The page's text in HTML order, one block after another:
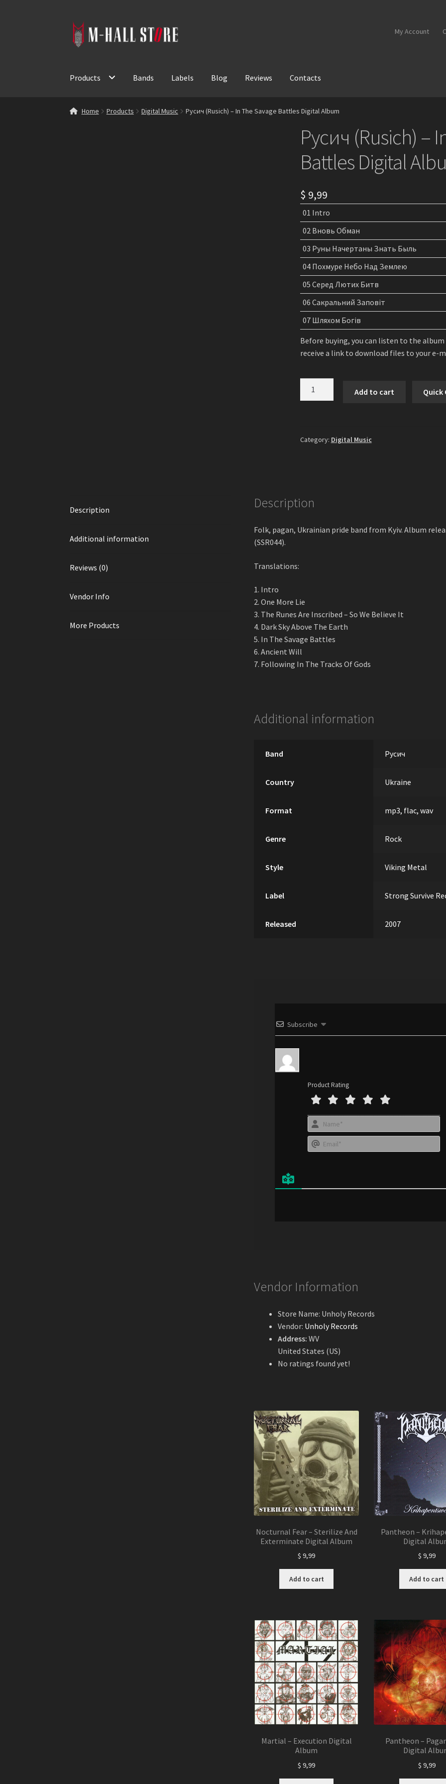
Skip
to
Skip
to
My Account
Products Bands Labels Blog Reviews Contacts
Home Products Digital Music Русич (Rusich) – In The Savage Battles Digital Album
Русич (Rusich) –
Battles Digital
$ 9,99
01 Intro
02 Вновь Обман
03 Руны Начертаны Знать Быль
04 Похмуре Небо Над Землею
05 Серед Лютих Битв
06 Сакральний Заповіт
07 Шляхом Богів
Before buying, you can listen to the
receive a link to download files to your e-
Savage
Add to cart Quick
Category: Digital Music
Description
Additional information
Reviews (0)
Vendor Info
More Products
Description
Folk, pagan, Ukrainian pride band from Kyiv. Album
(SSR044).
Translations:
1. Intro
2. One More Lie
3. The Runes Are Inscribed – So We Believe It
4. Dark Sky Above The Earth
5. In The Savage Battles
6. Ancient Will
7. Following In The Tracks Of Gods
Additional information
Band Русич
Country Ukraine
Format mp3, flac, wav
Genre Rock
Style Viking Metal
Label Strong Survive
Released 2007
Subscribe
Product Rating
N
a
e
E
*
Vendor Information
Store Name: Unholy Records
Vendor: Unholy Records
Address: WV
United States (US)
No ratings found yet!
Nocturnal Fear – Sterilize And
Exterminate Digital Album
$ 9,99
Add to cart
Pantheon –
Digital
$ 9,99
Add to cart
Martial – Execution Digital
Album
$ 9,99
Pantheon –
Digital
$ 9,99